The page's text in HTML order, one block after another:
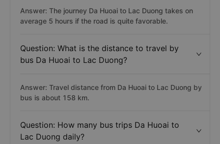
Answer: The journey Da Huoai to Lac Duong takes on
average 5 hours if the road is quite favorable.
Question: What is the distance to travel by
bus Da Huoai to Lac Duong?
Answer: Travel distance from Da Huoai to Lac Duong by
bus is about 158 km.
Question: How many bus trips Da Huoai to
Lac Duong daily?